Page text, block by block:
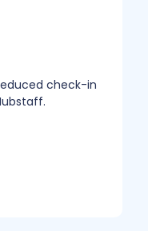
check-in